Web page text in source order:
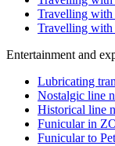
Travelling with
Travelling with
Entertainment and
Lubricating
Nostalgic line
Historical line
Funicular in
Funicular to